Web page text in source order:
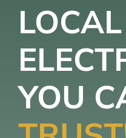
LOCAL
YOU